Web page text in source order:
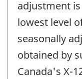
adjustment
lowest level
seasonally
obtained by
Canada's X-